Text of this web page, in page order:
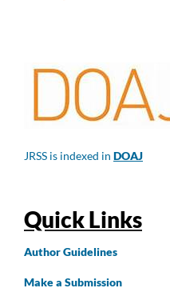
JRSS is indexed in DOAJ
Quick Links
AuthorGuidelines
Make a Submission